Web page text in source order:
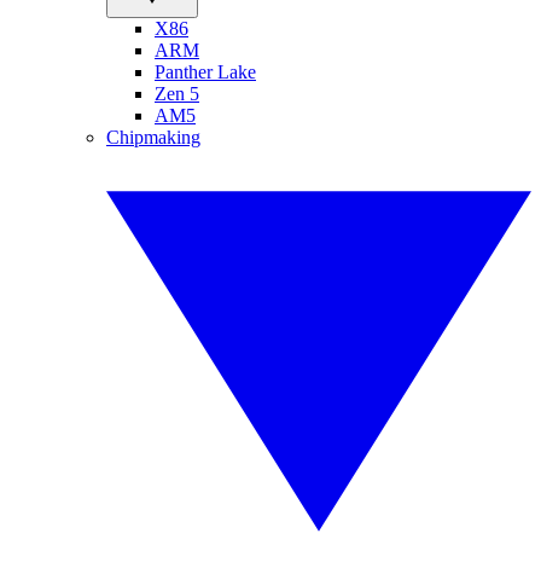
X86
ARM
Panther Lake
Zen 5
AM5
Chipmaking